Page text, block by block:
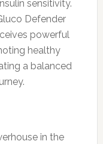
sensitivity.
Defender
powerful
healthy
a balanced
in the